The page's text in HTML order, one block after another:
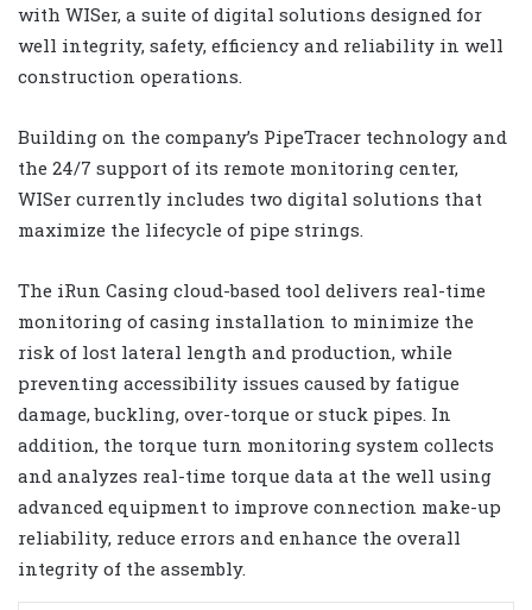
with WISer, a suite of digital solutions designed for
well integrity, safety, efficiency and reliability in well
construction operations.
Building on the company’s PipeTracer technology and
the 24/7 support of its remote monitoring center,
WISer currently includes two digital solutions that
maximize the lifecycle of pipe strings.
The iRun Casing cloud-based tool delivers real-time
monitoring of casing installation to minimize the
risk of lost lateral length and production, while
preventing accessibility issues caused by fatigue
damage, buckling, over-torque or stuck pipes. In
addition, the torque turn monitoring system collects
and analyzes real-time torque data at the well using
advanced equipment to improve connection make-up
reliability, reduce errors and enhance the overall
integrity of the assembly.